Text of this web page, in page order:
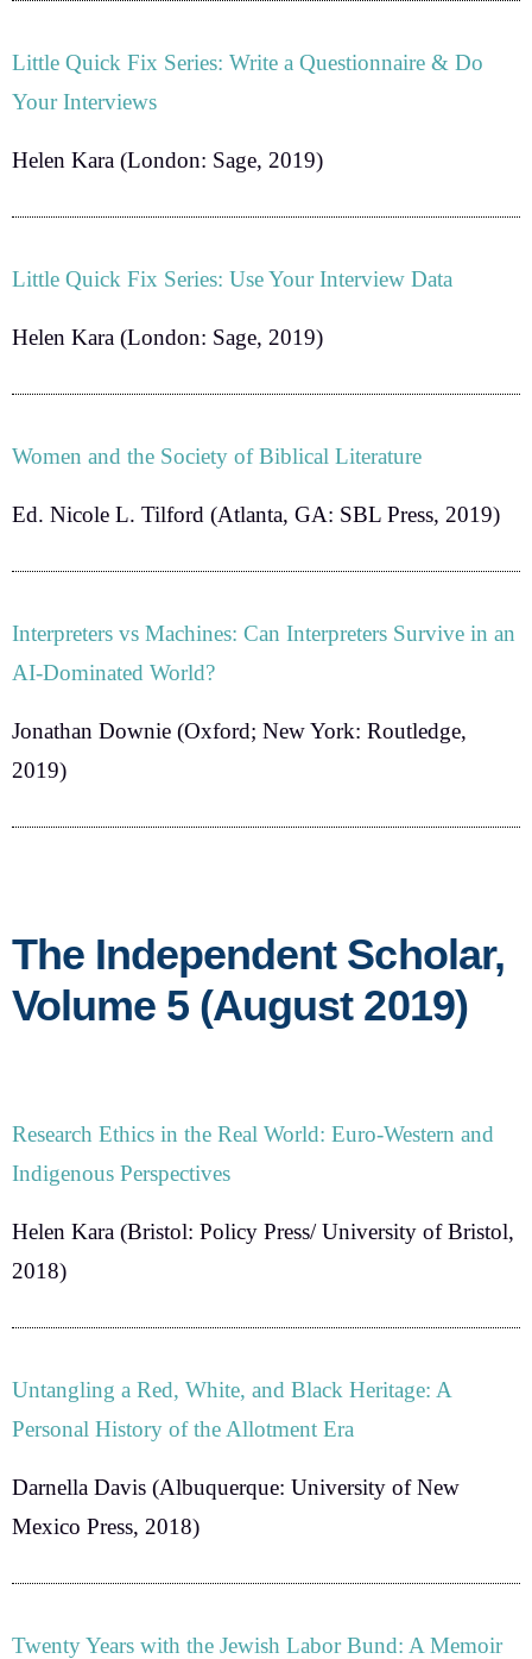
Little Quick Fix Series: Write a Questionnaire & Do
Your Interviews
Helen Kara (London: Sage, 2019)
Little Quick Fix Series: Use Your Interview Data
Helen Kara (London: Sage, 2019)
Women and the Society of Biblical Literature
Ed. Nicole L. Tilford (Atlanta, GA: SBL Press, 2019)
Interpreters vs Machines: Can Interpreters Survive in an
AI-Dominated World?
Jonathan Downie (Oxford; New York: Routledge,
2019)
The Independent Scholar,
Volume 5 (August 2019)
Research Ethics in the Real World: Euro-Western and
Indigenous Perspectives
Helen Kara (Bristol: Policy Press/ University of Bristol,
2018)
Untangling a Red, White, and Black Heritage: A
Personal History of the Allotment Era
Darnella Davis (Albuquerque: University of New
Mexico Press, 2018)
Twenty Years with the Jewish Labor Bund: A Memoir